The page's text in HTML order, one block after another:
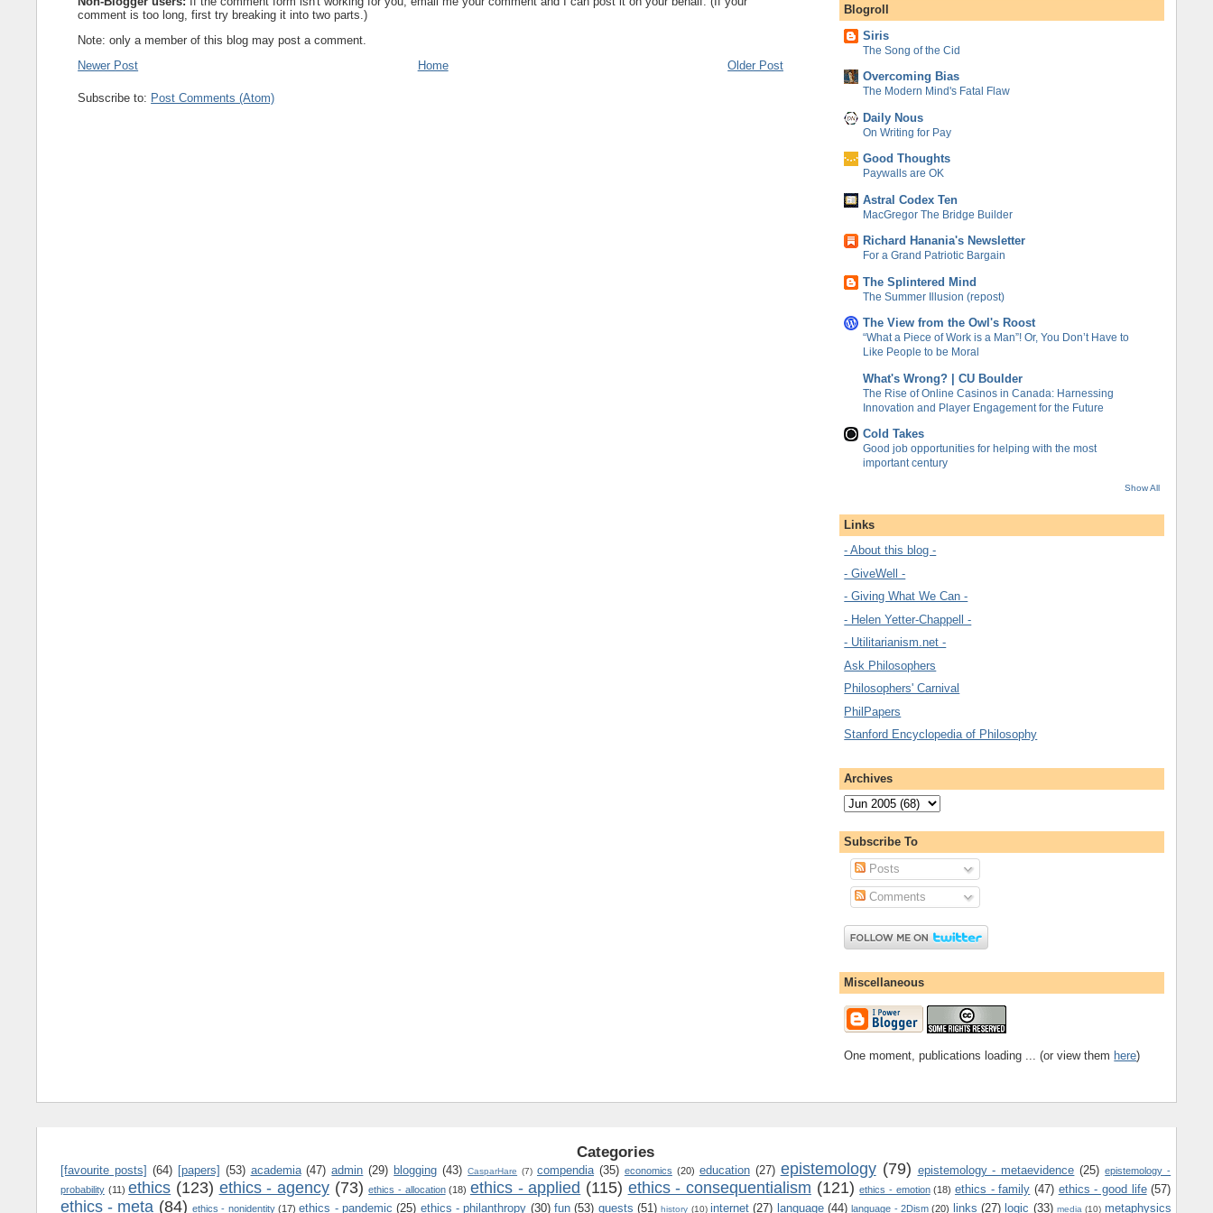
comment is too long, first try breaking it into two parts.)
Note: only a member of this blog may post a comment.
Newer Post
Older Post
Home
Subscribe to: Post Comments (Atom)
Blogroll
Siris
The Song of the Cid
Overcoming Bias
The Modern Mind's Fatal Flaw
Daily Nous
On Writing for Pay
Good Thoughts
Paywalls are OK
Astral Codex Ten
MacGregor The Bridge Builder
Richard Hanania's Newsletter
For a Grand Patriotic Bargain
The Splintered Mind
The Summer Illusion (repost)
The View from the Owl's Roost
“What a Piece of Work is a Man”! Or, You Don’t Have to
Like People to be Moral
What's Wrong? | CU Boulder
The Rise of Online Casinos in Canada: Harnessing
Innovation and Player Engagement for the Future
Cold Takes
Good job opportunities for helping with the most
important century
Show All
Links
- About this blog -
- GiveWell -
- Giving What We Can -
- Helen Yetter-Chappell -
- Utilitarianism.net -
Ask Philosophers
Philosophers' Carnival
PhilPapers
Stanford Encyclopedia of Philosophy
Archives
Subscribe To
Posts
Comments
Miscellaneous
One moment, publications loading ... (or view them here)
Categories
[favourite posts] (64) [papers] (53) academia (47) admin (29) blogging (43) CasparHare (7) compendia (35) economics (20) education (27) epistemology (79) epistemology - metaevidence (25) epistemology -
probability (11) ethics (123) ethics - agency (73) ethics - allocation (18) ethics - applied (115) ethics - consequentialism (121) ethics - emotion (18) ethics - family (47) ethics - good life (57)
ethics - meta (84) ethics - nonidentity (17) ethics - pandemic (25) ethics - philanthropy (30) fun (53) guests (51) history (10) internet (27) language (44) language - 2Dism (20) links (27) logic (33) media (10) metaphysics